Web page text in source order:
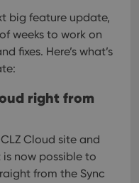
big feature update,
weeks to work on
fixes. Here’s what’s
right from
Cloud site and
is now possible to
from the Sync